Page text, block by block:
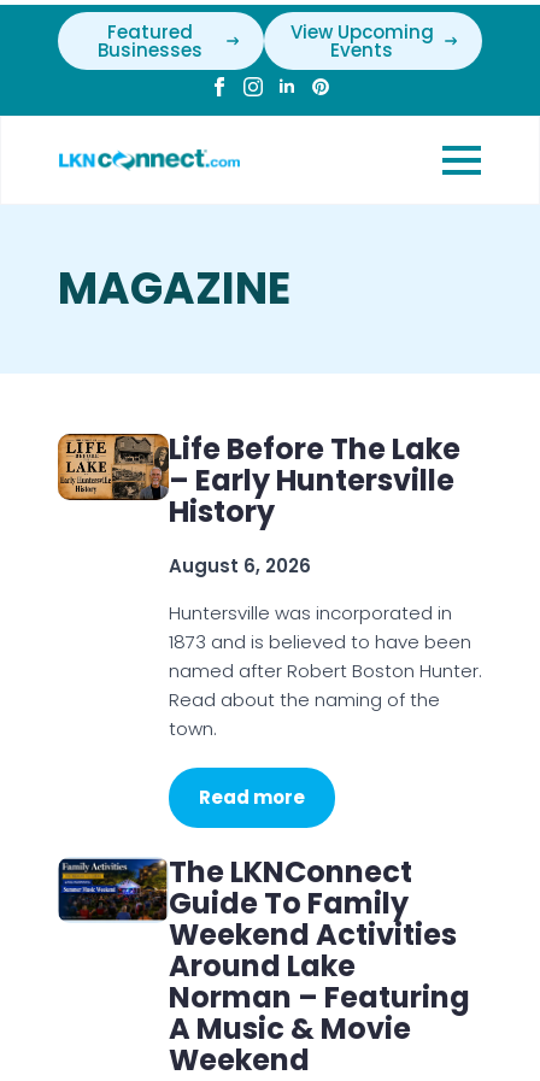
Featured
Businesses
View Upcoming
Events
MAGAZINE
Life Before The Lake
– Early Huntersville
History
August 6, 2026
Huntersville was incorporated in
1873 and is believed to have been
named after Robert Boston Hunter.
Read about the naming of the
town.
Read more
The LKNConnect
Guide To Family
Weekend Activities
Around Lake
Norman – Featuring
A Music & Movie
Weekend